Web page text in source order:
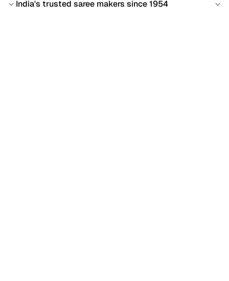
India's trusted saree makers since 1954